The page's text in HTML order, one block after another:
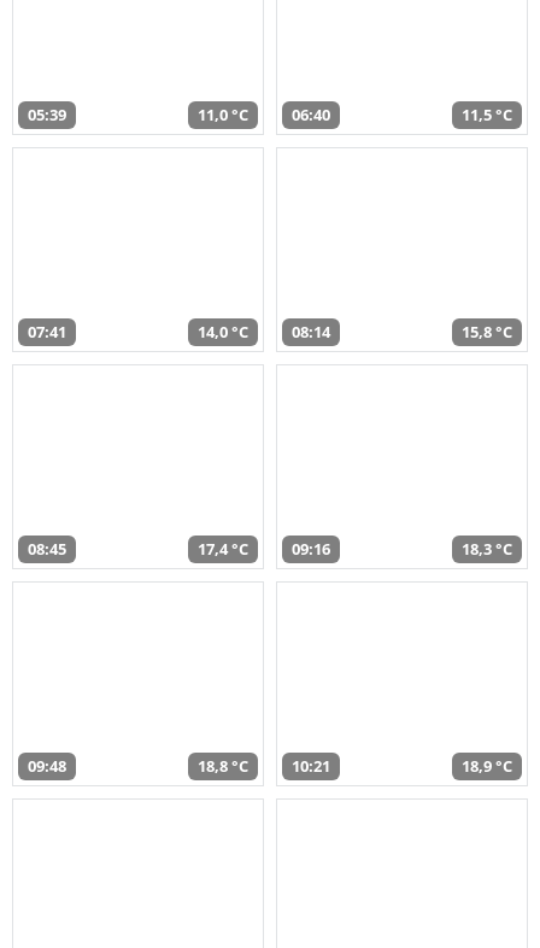
05:39 11,0 °C 06:40 11,5 °C
07:41 14,0 °C 08:14 15,8 °C
08:45 17,4 °C 09:16 18,3 °C
09:48 18,8 °C 10:21 18,9 °C